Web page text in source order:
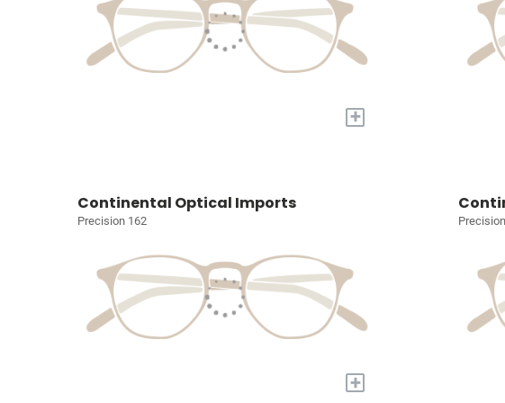
+
Continental Optical Imports
Precision 162
+